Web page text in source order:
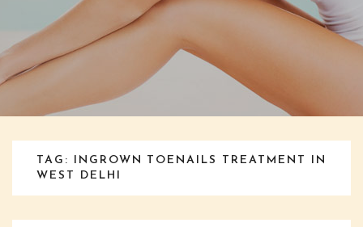
TAG: INGROWN TOENAILS TREATMENT IN
WEST DELHI